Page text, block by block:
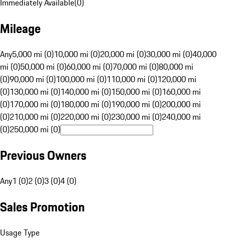
Immediately Available(0)
Mileage
Any5,000 mi (0)10,000 mi (0)20,000 mi (0)30,000 mi (0)40,000
mi (0)50,000 mi (0)60,000 mi (0)70,000 mi (0)80,000 mi
(0)90,000 mi (0)100,000 mi (0)110,000 mi (0)120,000 mi
(0)130,000 mi (0)140,000 mi (0)150,000 mi (0)160,000 mi
(0)170,000 mi (0)180,000 mi (0)190,000 mi (0)200,000 mi
(0)210,000 mi (0)220,000 mi (0)230,000 mi (0)240,000 mi
(0)250,000 mi (0)
Previous Owners
Any1 (0)2 (0)3 (0)4 (0)
Sales Promotion
Usage Type